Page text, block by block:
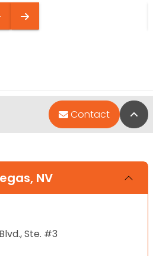
Contact
NV
Ste. #3